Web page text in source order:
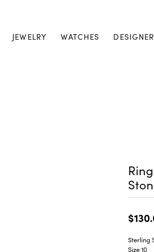
JEWELRY WATCHES
Sterling
Size 10